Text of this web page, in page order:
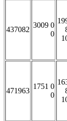
437082
3009 0
0
471963
1751 0
0